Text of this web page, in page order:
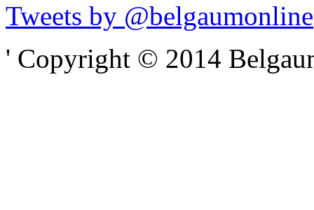
Tweets by @belgaumonline
' Copyright © 2014